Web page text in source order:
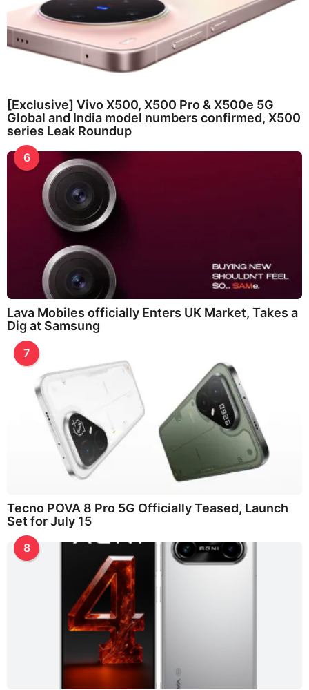
[Exclusive] Vivo X500, X500 Pro & X500e 5G
Global and India model numbers confirmed, X500
series Leak Roundup
6
Lava Mobiles officially Enters UK Market, Takes a
Dig at Samsung
7
Tecno POVA 8 Pro 5G Officially Teased, Launch
Set for July 15
8